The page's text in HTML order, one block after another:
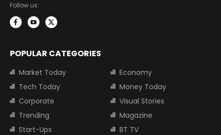
Follow us:
POPULAR CATEGORIES
Market Today
Economy
Tech Today
Money Today
Corporate
Visual Stories
Trending
Magazine
Start-Ups
BT TV